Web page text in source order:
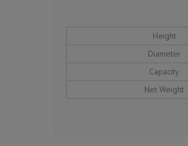
Height
Diameter
Capacity
Net Weight